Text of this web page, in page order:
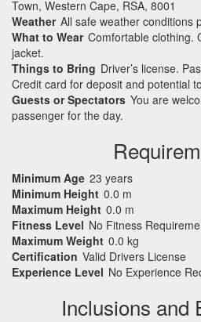
Town, Western Cape, RSA, 8001
Weather All safe weather conditions
What to Wear Comfortable clothing.
jacket.
Things to Bring Driver’s license.
Credit card for deposit and potential
Guests or Spectators You are
passenger for the day.
Minimum Age 23 years
Minimum Height 0.0 m
Maximum Height 0.0 m
Fitness Level No Fitness
Maximum Weight 0.0 kg
Certification Valid Drivers License
Experience Level No Experience
Inclusions and